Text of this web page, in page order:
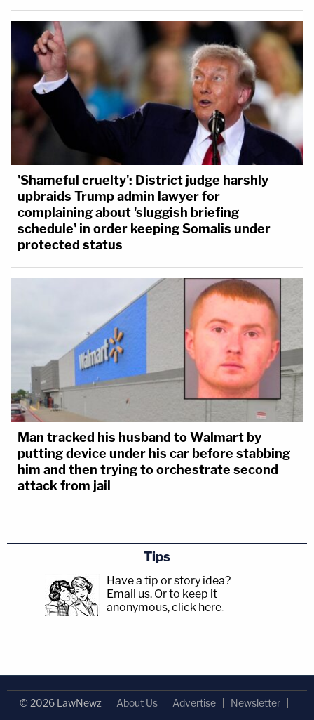
'Shameful cruelty': District judge harshly
upbraids Trump admin lawyer for
complaining about 'sluggish briefing
schedule' in order keeping Somalis under
protected status
Man tracked his husband to Walmart by
putting device under his car before stabbing
him and then trying to orchestrate second
attack from jail
Tips
Have a tip or story idea?
Email us. Or to keep it
anonymous, click here.
© 2026 LawNewz About Us Advertise Newsletter